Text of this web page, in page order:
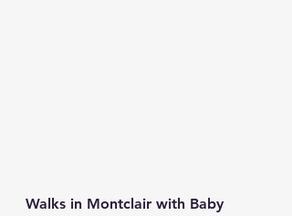
Walks in Montclair with Baby